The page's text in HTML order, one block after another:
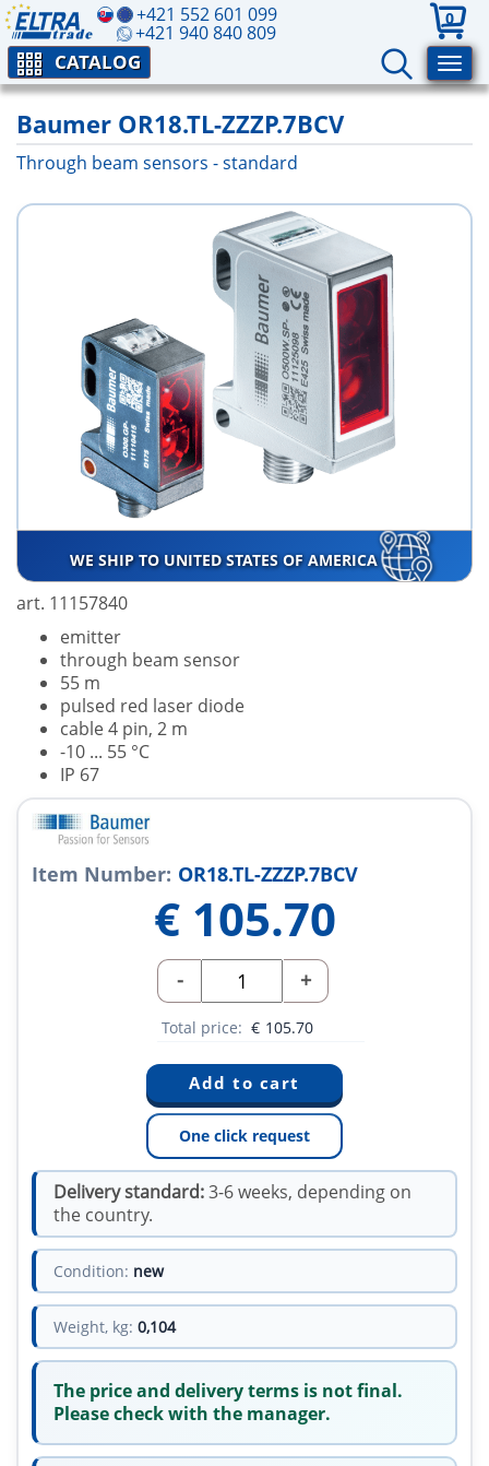
+421 552 601 099
+421 940 840 809
0
CATALOG
Baumer OR18.TL-ZZZP.7BCV
Through beam sensors - standard
WE SHIP TO UNITED STATES OF AMERICA
art. 11157840
emitter
through beam sensor
55 m
pulsed red laser diode
cable 4 pin, 2 m
-10 ... 55 °C
IP 67
Item Number: OR18.TL-ZZZP.7BCV
€ 105.70
- +
Total price: € 105.70
One click request
Delivery standard:3-6 weeks, depending on
the country.
Condition: new
Weight, kg: 0,104
The price and delivery terms is not final.
Please check with the manager.